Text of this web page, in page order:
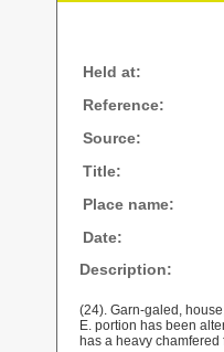
Held at:
Reference:
Source:
Title:
Place name:
Date:
Description:
(24). Garn-galed,
E. portion has been
has a heavy